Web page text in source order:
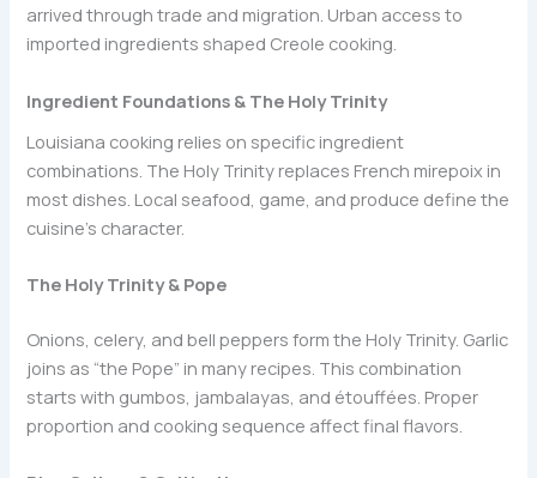
arrived through trade and migration. Urban access to
imported ingredients shaped Creole cooking.
Ingredient Foundations & The Holy Trinity
Louisiana cooking relies on specific ingredient
combinations. The Holy Trinity replaces French mirepoix in
most dishes. Local seafood, game, and produce define the
cuisine’s character.
The Holy Trinity & Pope
Onions, celery, and bell peppers form the Holy Trinity. Garlic
joins as “the Pope” in many recipes. This combination
starts with gumbos, jambalayas, and étouffées. Proper
proportion and cooking sequence affect final flavors.